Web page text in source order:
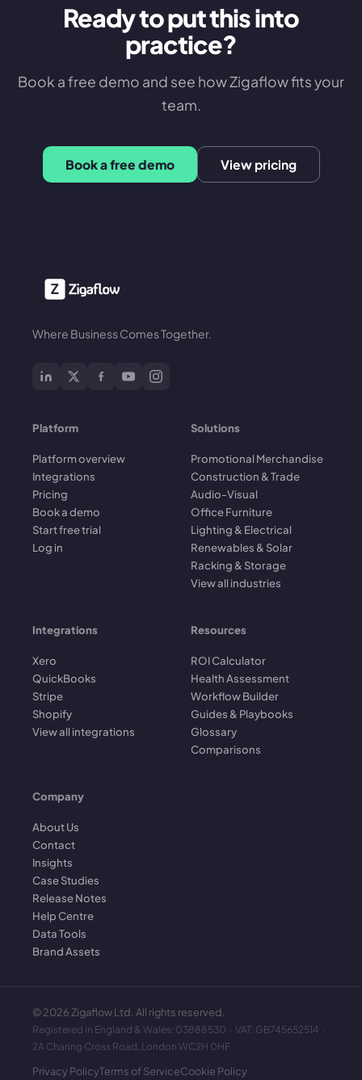
Ready to put this into
practice?
Book a free demo and see how Zigaflow fits your
team.
Book a free demo View pricing
Where Business Comes Together.
Platform
Platform overview
Integrations
Pricing
Book a demo
Start free trial
Log in
Solutions
Promotional Merchandise
Construction & Trade
Audio-Visual
Office Furniture
Lighting & Electrical
Renewables & Solar
Racking & Storage
View all industries
Integrations
Xero
QuickBooks
Stripe
Shopify
View all integrations
Resources
ROI Calculator
Health Assessment
Workflow Builder
Guides & Playbooks
Glossary
Comparisons
Company
About Us
Contact
Insights
Case Studies
Release Notes
Help Centre
Data Tools
Brand Assets
©2026 Zigaflow Ltd. All rights reserved.
Registered in England & Wales: 03888530 · VAT: GB745652514 ·
2A Charing Cross Road, London WC2H 0HF
Privacy PolicyTerms of ServiceCookie Policy